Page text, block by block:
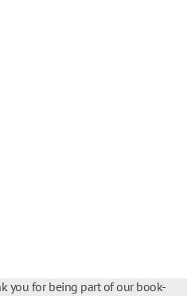
you for being part of our book-